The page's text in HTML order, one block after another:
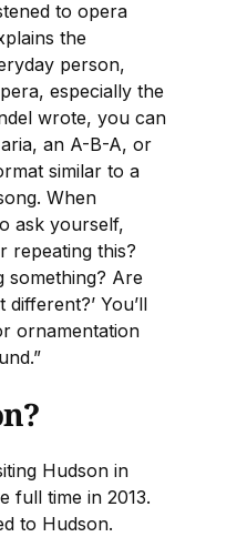
to opera
the
person,
especially the
wrote, you can
an A-B-A, or
similar to a
When
ask yourself,
repeating this?
something? Are
You’ll
ornamentation
Hudson in
full time in 2013.
to Hudson.